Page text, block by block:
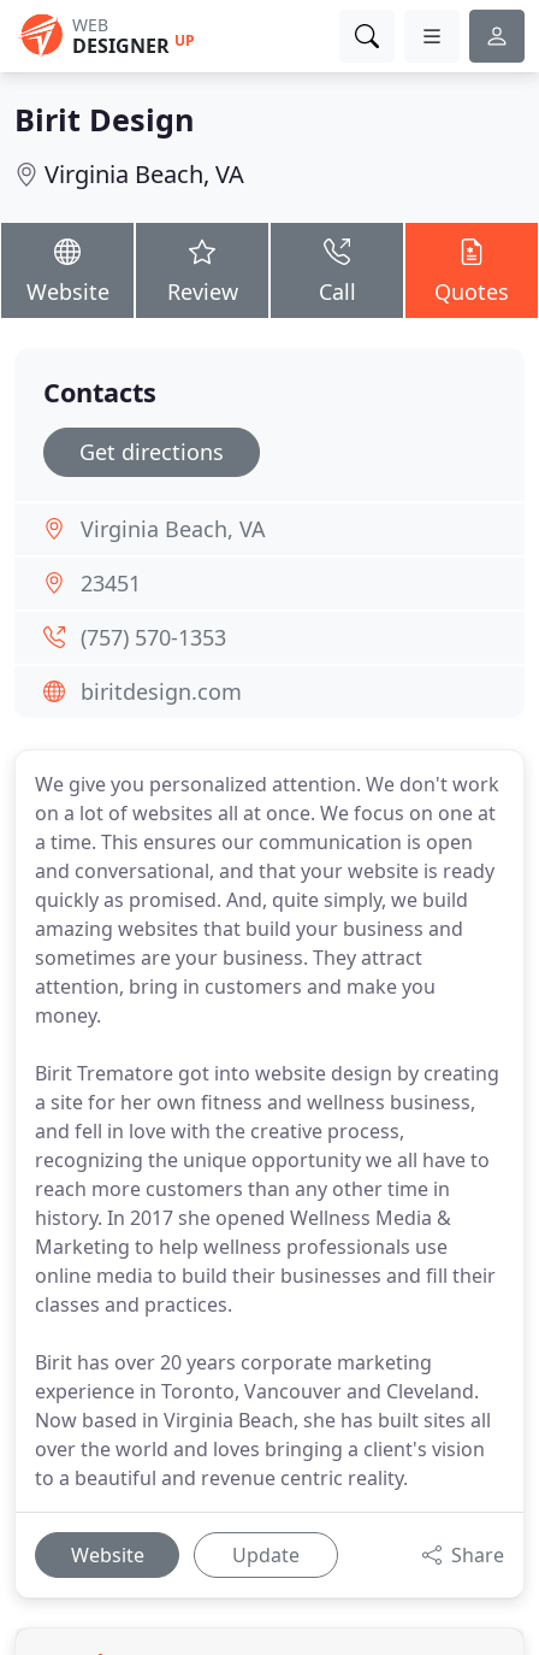
WEB
DESIGNER UP
Birit Design
Virginia Beach, VA
Website Review Call Quotes
We give you personalized attention. We don't work
on a lot of websites all at once. We focus on one at
a time. This ensures our communication is open
and conversational, and that your website is ready
quickly as promised. And, quite simply, we build
amazing websites that build your business and
sometimes are your business. They attract
attention, bring in customers and make you
money.
Birit Trematore got into website design by creating
a site for her own fitness and wellness business,
and fell in love with the creative process,
recognizing the unique opportunity we all have to
reach more customers than any other time in
history. In 2017 she opened Wellness Media &
Marketing to help wellness professionals use
online media to build their businesses and fill their
classes and practices.
Birit has over 20 years corporate marketing
experience in Toronto, Vancouver and Cleveland.
Now based in Virginia Beach, she has built sites all
over the world and loves bringing a client's vision
to a beautiful and revenue centric reality.
Website Update Share
Contacts
Get directions
Virginia Beach, VA
23451
(757) 570-1353
biritdesign.com